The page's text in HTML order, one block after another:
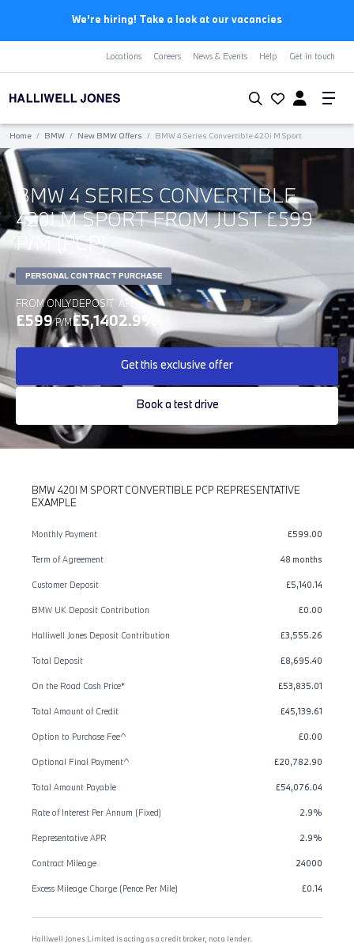
We're hiring! Take a look at our vacancies
Locations Careers News & Events Help Get in touch
Home / BMW / New BMW Offers / BMW 4 Series Convertible 420i M Sport
BMW 4 SERIES CONVERTIBLE
420I M SPORT FROM JUST £599
P/M (PCP)
PERSONAL CONTRACT PURCHASE
FROM ONLY
£599P/M
DEPOSIT
£5,140
APR
2.9%
Get this exclusive offer
Book a test drive
BMW 420I M SPORT CONVERTIBLE PCP REPRESENTATIVE
EXAMPLE
Monthly Payment £599.00
Term of Agreement 48 months
Customer Deposit £5,140.14
BMW UK Deposit Contribution £0.00
Halliwell Jones Deposit Contribution £3,555.26
Total Deposit £8,695.40
On the Road Cash Price* £53,835.01
Total Amount of Credit £45,139.61
Option to Purchase Fee^ £0.00
Optional Final Payment^ £20,782.90
Total Amount Payable £54,076.04
Rate of Interest Per Annum (Fixed) 2.9%
Representative APR 2.9%
Contract Mileage 24000
Excess Mileage Charge (Pence Per Mile) £0.14
Halliwell Jones Limited is acting as a credit broker, not a lender.